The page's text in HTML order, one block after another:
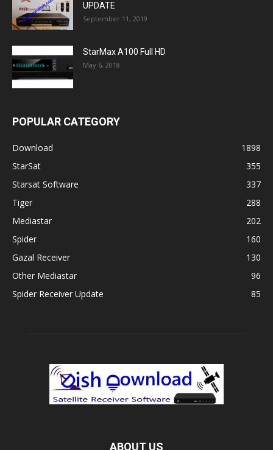
UPDATE
September 11, 2019
StarMax A100 Full HD
May 6, 2018
POPULAR CATEGORY
Download
1898
StarSat
355
Starsat Software
337
Tiger
288
Mediastar
202
Spider
160
Gazal Receiver
130
Other Mediastar
96
Spider Receiver Update
85
ABOUT US